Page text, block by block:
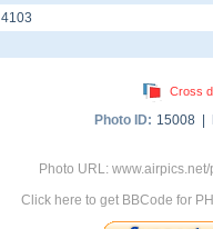
4103
Cross
Photo ID: 15008 |
Photo URL:
Click here to get BBCode for